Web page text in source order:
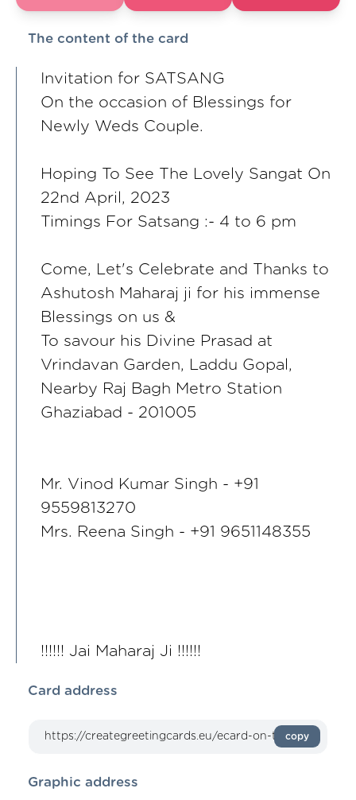
The content of the card
Invitation for SATSANG
On the occasion of Blessings for
Newly Weds Couple.
Hoping To See The Lovely Sangat On
22nd April, 2023
Timings For Satsang :- 4 to 6 pm
Come, Let's Celebrate and Thanks to
Ashutosh Maharaj ji for his immense
Blessings on us &
To savour his Divine Prasad at
Vrindavan Garden, Laddu Gopal,
Nearby Raj Bagh Metro Station
Ghaziabad - 201005
Mr. Vinod Kumar Singh - +91
9559813270
Mrs. Reena Singh - +91 9651148355
!!!!!! Jai Maharaj Ji !!!!!!
Card address
copy
Graphic address